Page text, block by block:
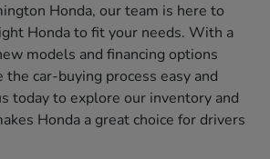
Honda, our team is here to
Honda to fit your needs. With a
models and financing options
the car-buying process easy and
today to explore our inventory and
Honda a great choice for drivers